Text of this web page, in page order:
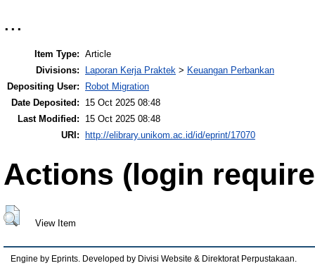
...
Item Type: Article
Divisions:
Laporan Kerja Praktek > Keuangan Perbankan
Depositing User:
Robot Migration
Date Deposited:
15 Oct 2025 08:48
Last Modified:
15 Oct 2025 08:48
URI: http://elibrary.unikom.ac.id/id/eprint/17070
Actions (login
View Item
Engine by Eprints. Developed by Divisi Website & Direktorat Perpustakaan.